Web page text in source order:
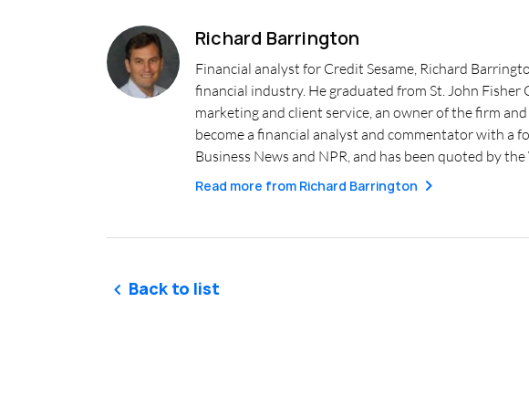
Richard Barrington
Financial analyst for Credit Sesame, Richard
financial industry. He graduated from St. John
marketing and client service, an owner of the firm
become a financial analyst and commentator with a
Business News and NPR, and has been quoted by
Read more from Richard Barrington
Back to list